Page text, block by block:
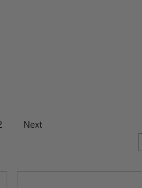
Next